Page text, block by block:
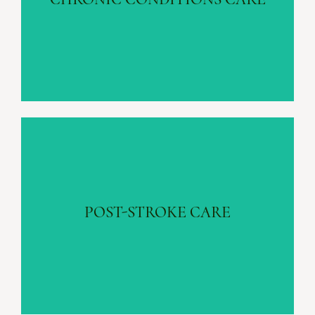
POST-STROKE CARE
Fall Prevention | Emotional Support